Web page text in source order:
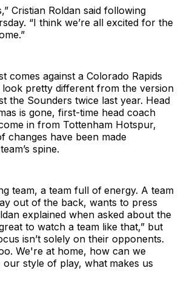
Cristian Roldan said following
“I think we’re all excited for the
comes against a Colorado Rapids
look pretty different from the version
the Sounders twice last year. Head
is gone, first-time head coach
in from Tottenham Hotspur,
changes have been made
spine.
team, a team full of energy. A team
out of the back, wants to press
explained when asked about the
to watch a team like that,” but
isn’t solely on their opponents.
We're at home, how can we
our style of play, what makes us